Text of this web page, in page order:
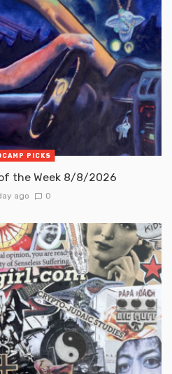
PICKS
the Week 8/8/2026
ago 0